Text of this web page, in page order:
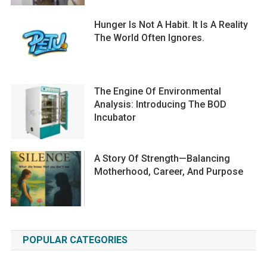
Hunger Is Not A Habit. It Is A Reality
The World Often Ignores.
The Engine Of Environmental
Analysis: Introducing The BOD
Incubator
A Story Of Strength—Balancing
Motherhood, Career, And Purpose
POPULAR CATEGORIES